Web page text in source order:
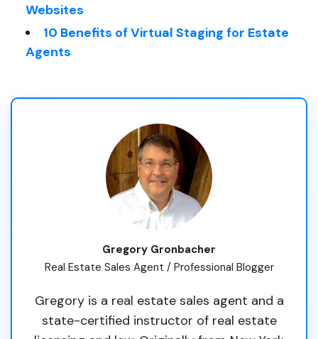
Websites
10 Benefits of Virtual Staging for Estate
Agents
Gregory Gronbacher
Real Estate Sales Agent / Professional Blogger
Gregory is a real estate sales agent and a
state-certified instructor of real estate